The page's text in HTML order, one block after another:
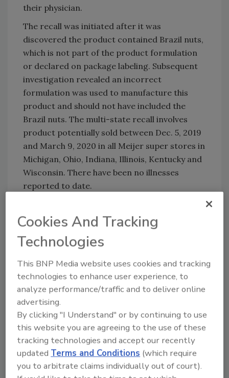
their physician.
The recall was initiated after it was
discovered the product contained Brazil nuts,
which is not part of the product formulation
or declared on package labeling. Subsequent
investigation revealed an incorrect
formulation was used to manufacture this
product and should not have included the
Brazil nuts. The multi-state recall involves
product potentially sold between Dec. 5, 2019
and March 9, 2020 in all Meijer super stores in
Michigan, Ohio, Indiana, Illinois, Kentucky and
Wisconsin. There have been no illnesses
reported to date.
Looking for quick answers on food safety
topics?
Try Ask FSM, our new smart AI search
tool.
Ask FSM→
KEYWORDS:nuts
Cookies And Tracking
Technologies
This BNP Media website uses cookies and tracking
technologies to enhance user experience, to
analyze performance/traffic and to deliver online
advertising.
By clicking "I Understand" or by continuing to use
this website you are agreeing to the use of these
tracking technologies and accept our recently
updated Terms and Conditions (which require
you to arbitrate claims individually out of court).